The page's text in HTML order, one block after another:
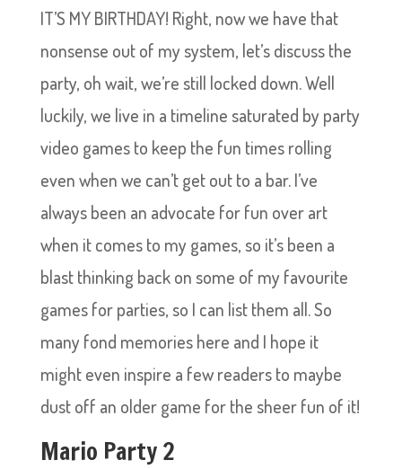
IT’S MY BIRTHDAY! Right, now we have that
nonsense out of my system, let’s discuss the
party, oh wait, we’re still locked down. Well
luckily, we live in a timeline saturated by party
video games to keep the fun times rolling
even when we can’t get out to a bar. I’ve
always been an advocate for fun over art
when it comes to my games, so it’s been a
blast thinking back on some of my favourite
games for parties, so I can list them all. So
many fond memories here and I hope it
might even inspire a few readers to maybe
dust off an older game for the sheer fun of it!
Mario Party 2